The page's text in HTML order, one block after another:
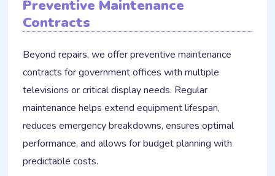
Preventive Maintenance
Contracts
Beyond repairs, we offer preventive maintenance
contracts for government offices with multiple
televisions or critical display needs. Regular
maintenance helps extend equipment lifespan,
reduces emergency breakdowns, ensures optimal
performance, and allows for budget planning with
predictable costs.